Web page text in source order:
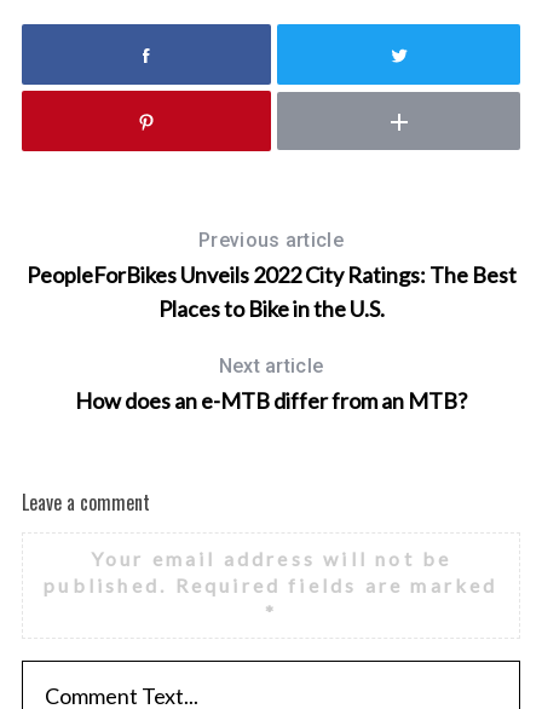
Previous article
PeopleForBikes Unveils 2022 City Ratings: The Best
Places to Bike in the U.S.
Next article
How does an e-MTB differ from an MTB?
Leave a comment
Your email address will not be
published.
Required fields are marked
*
r